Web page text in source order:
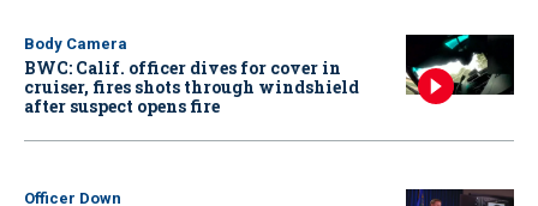
Body Camera
BWC: Calif. officer dives for cover in
cruiser, fires shots through windshield
after suspect opens fire
Officer Down